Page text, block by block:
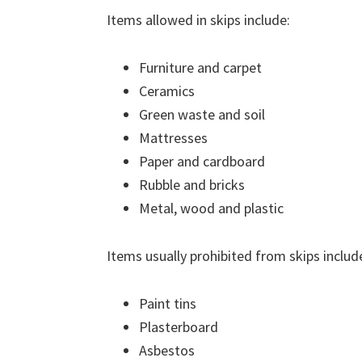
Items allowed in skips include:
Furniture and carpet
Ceramics
Green waste and soil
Mattresses
Paper and cardboard
Rubble and bricks
Metal, wood and plastic
Items usually prohibited from skips
Paint tins
Plasterboard
Asbestos